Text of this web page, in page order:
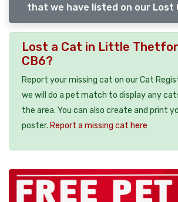
that we have listed on our Lost
Lost a Cat in Little
CB6?
Report your missing cat on our Cat
we will do a pet match to display any
the area. You can also create and print
poster. Report a missing cat here